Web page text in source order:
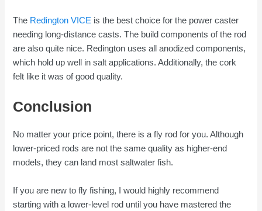
The Redington VICE is the best choice for the power caster
needing long-distance casts. The build components of the rod
are also quite nice. Redington uses all anodized components,
which hold up well in salt applications. Additionally, the cork
felt like it was of good quality.
Conclusion
No matter your price point, there is a fly rod for you. Although
lower-priced rods are not the same quality as higher-end
models, they can land most saltwater fish.
If you are new to fly fishing, I would highly recommend
starting with a lower-level rod until you have mastered the